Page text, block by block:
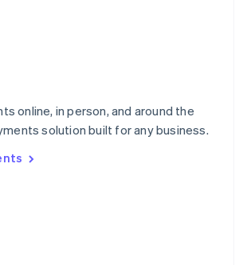
online, in person, and around the
solution built for any business.